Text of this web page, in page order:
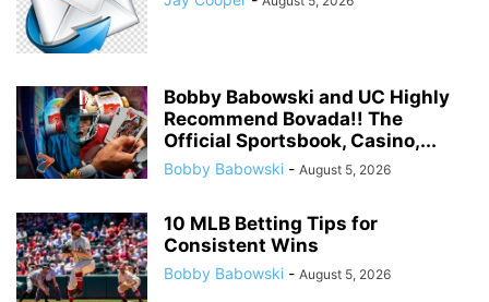
Bobby Babowski and UC Highly
Recommend Bovada!! The
Official Sportsbook, Casino,...
Bobby Babowski - August 5, 2026
10 MLB Betting Tips for
Consistent Wins
Bobby Babowski - August 5, 2026